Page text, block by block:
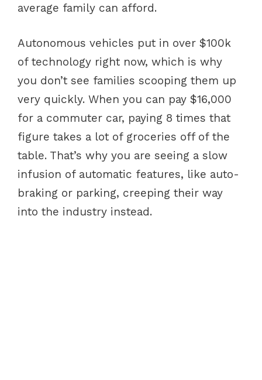
average family can afford.
Autonomous vehicles put in over $100k
of technology right now, which is why
you don’t see families scooping them up
very quickly. When you can pay $16,000
for a commuter car, paying 8 times that
figure takes a lot of groceries off of the
table. That’s why you are seeing a slow
infusion of automatic features, like auto-
braking or parking, creeping their way
into the industry instead.